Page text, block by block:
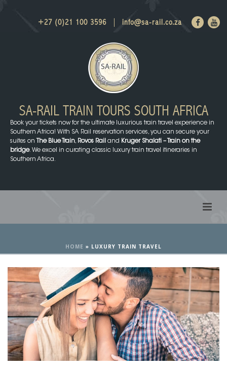
+27 (0)21 100 3596 info@sa-rail.co.za
SA-RAIL TRAIN TOURS SOUTH AFRICA
Book your tickets now for the ultimate luxurious train travel experience in
Southern Africa! With SA Rail reservation services, you can secure your
suites on
The Blue Train, Rovos Rail and Kruger Shalati – Train on the
bridge. We excel in curating classic luxury train travel itineraries in
Southern Africa.
HOME » LUXURY TRAIN TRAVEL